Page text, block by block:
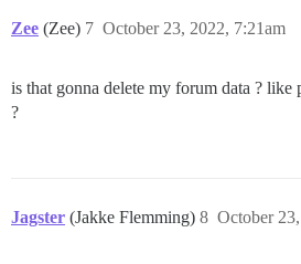
Zee (Zee) October 23, 2022, 7:21am
7
is that gonna delete my forum data ? like
?
Jagster (Jakke Flemming) October
8